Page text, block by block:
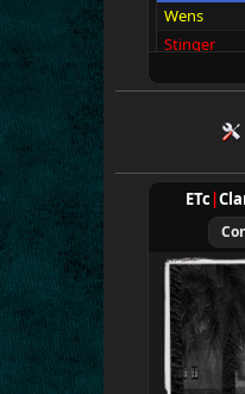
Wens
Stinger
Bortack
Spectators
ETc|